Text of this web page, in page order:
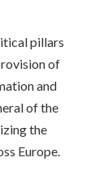
pillars
of
and
of the
the
Europe.